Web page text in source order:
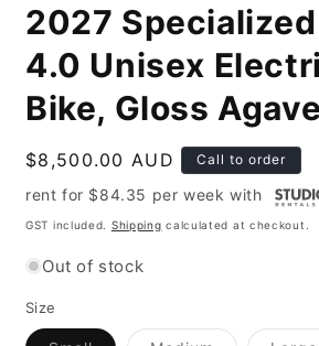
2027 Specialized
4.0 Unisex
Bike, Gloss
Regular
price
$8,500.00 AUD Call to order
rent for $84.35 perweek with
GST included. Shipping calculated at checkout.
Out of stock
Size